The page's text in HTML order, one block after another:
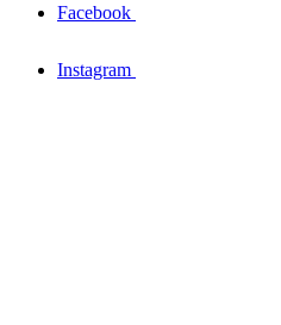
Facebook
Instagram